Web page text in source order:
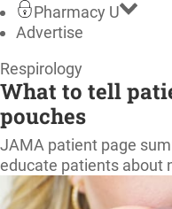
Pharmacy U
Advertise
Canadian
Healthcare
Network
home
Respirology
What to tell
pouches
JAMA patient page
educate patients about